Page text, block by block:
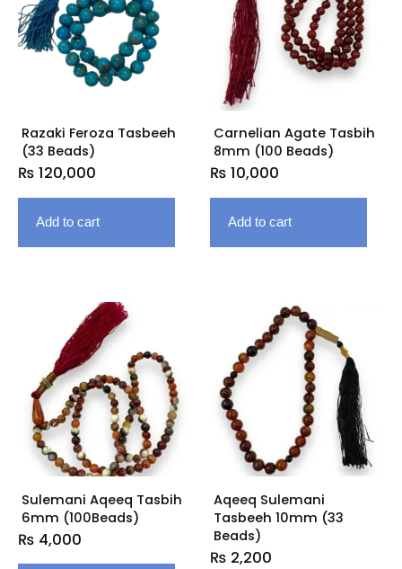
Razaki Feroza Tasbeeh
(33 Beads)
₨ 120,000
Add to cart
Carnelian Agate Tasbih
8mm (100 Beads)
₨ 10,000
Add to cart
Sulemani Aqeeq Tasbih
6mm (100Beads)
₨ 4,000
Aqeeq Sulemani
Tasbeeh 10mm (33
Beads)
₨ 2,200